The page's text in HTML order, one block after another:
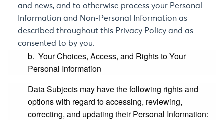
and news, and to otherwise process your Personal
Information and Non-Personal Information as
described throughout this Privacy Policy and as
consented to by you.
b. Your Choices, Access, and Rights to Your
Personal Information
Data Subjects may have the following rights and
options with regard to accessing, reviewing,
correcting, and updating their Personal Information: